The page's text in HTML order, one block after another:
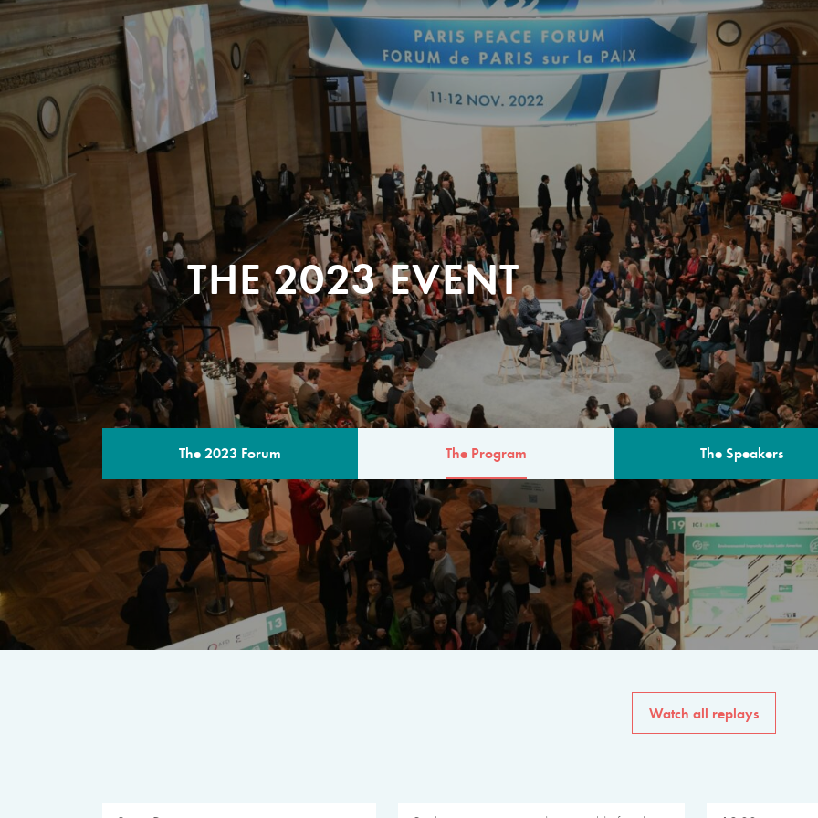
THE 2023 EVENT
The 2023 Forum The Program The Speakers
THE PROGRAM
A multilateral milestone
The program for the 6th
speakers from
private sector, philanthropy
common solutions to the
Watch all replays